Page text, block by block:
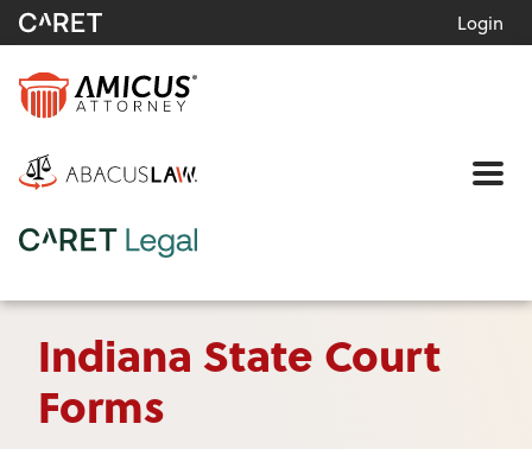
Login
Indiana State Court
Forms